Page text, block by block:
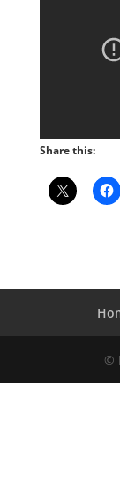
Share this:
©